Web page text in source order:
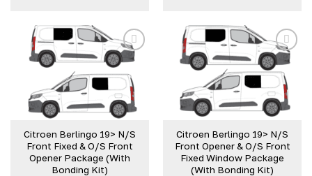
Add to
wishlist
Citroen Berlingo 19> N/S
Front Fixed & O/S Front
Opener Package (With
Bonding Kit)
Add to
wishlist
Citroen Berlingo 19> N/S
Front Opener & O/S Front
Fixed Window Package
(With Bonding Kit)